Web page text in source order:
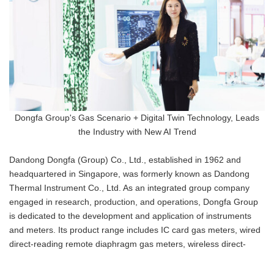
Dongfa Group's Gas Scenario + Digital Twin Technology, Leads
the Industry with New AI Trend
Dandong Dongfa (Group) Co., Ltd., established in 1962 and
headquartered in Singapore, was formerly known as Dandong
Thermal Instrument Co., Ltd. As an integrated group company
engaged in research, production, and operations, Dongfa Group
is dedicated to the development and application of instruments
and meters. Its product range includes IC card gas meters, wired
direct-reading remote diaphragm gas meters, wireless direct-